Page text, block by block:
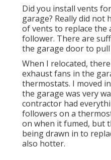
Did you install vents
garage? Really did not
of vents to replace the
follower. There are
the garage door to
When I relocated,
exhaust fans in the
thermostats. I moved
the garage was very
contractor had
followers on a
on when it fumed, but
being drawn in to
also hotter.